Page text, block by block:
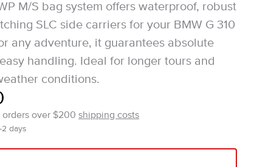
M/S bag system offers waterproof, robust
SLC side carriers for your BMW G 310
any adventure, it guarantees absolute
handling. Ideal for longer tours and
conditions.
over $200 shipping costs
2 days